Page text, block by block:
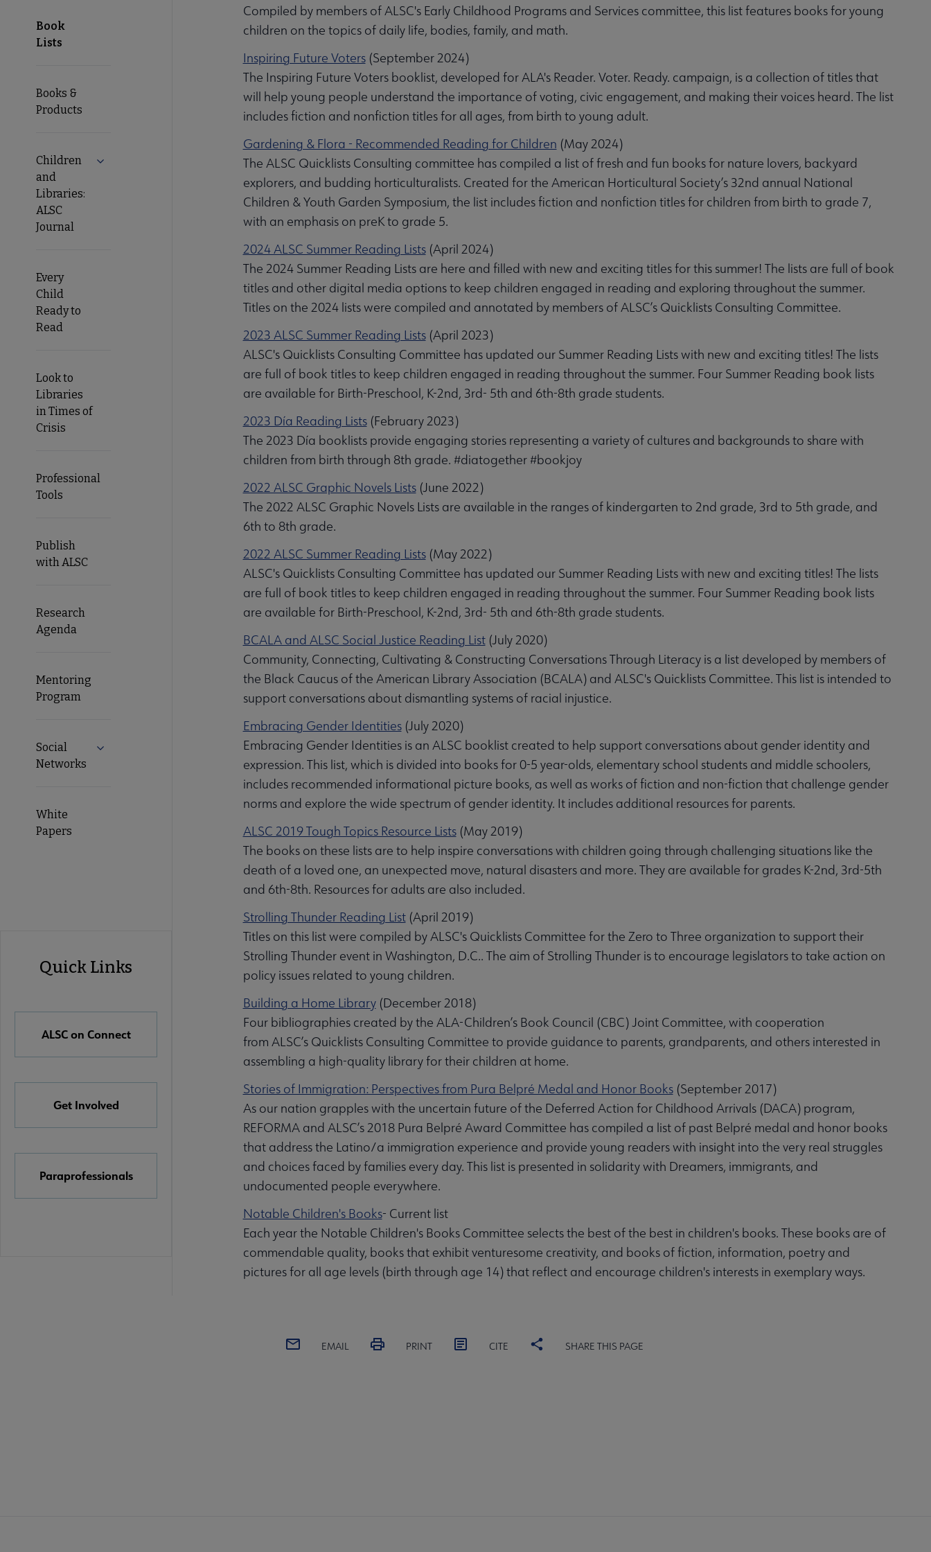
Book
Lists
Books &
Products
Children
and
Libraries:
ALSC
Journal
Expand Children and Libraries: ALSC Journal submenu
Every
Child
Ready to
Read
Look to
Libraries
in Times of
Crisis
Professional
Tools
Publish
with ALSC
Research
Agenda
Mentoring
Program
Social
Networks
Expand Social Networks submenu
White
Papers
Links
Quick Links
ALSC on Connect
Get Involved
Paraprofessionals
Compiled by members of ALSC's Early Childhood Programs and Services committee, this list features books for young
children on the topics of daily life, bodies, family, and math.
Inspiring Future Voters(September 2024)
The Inspiring Future Voters booklist, developed for ALA's Reader. Voter. Ready. campaign, is a collection of titles that
will help young people understand the importance of voting, civic engagement, and making their voices heard. The list
includes fiction and nonfiction titles for all ages, from birth to young adult.
Gardening & Flora - Recommended Reading for Children (May 2024)
The ALSC Quicklists Consulting committee has compiled a list of fresh and fun books for nature lovers, backyard
explorers, and budding horticulturalists. Created for the American Horticultural Society’s 32nd annual National
Children & Youth Garden Symposium, the list includes fiction and nonfiction titles for children from birth to grade 7,
with an emphasis on preK to grade 5.
2024 ALSC Summer Reading Lists(April 2024)
The 2024 Summer Reading Lists are here and filled with new and exciting titles for this summer! The lists are full of book
titles and other digital media options to keep children engaged in reading and exploring throughout the summer.
Titles on the 2024 lists were compiled and annotated by members of ALSC’s Quicklists Consulting Committee.
2023 ALSC Summer Reading Lists(April 2023)
ALSC's Quicklists Consulting Committee has updated our Summer Reading Lists with new and exciting titles! The lists
are full of book titles to keep children engaged in reading throughout the summer. Four Summer Reading book lists
are available for Birth-Preschool, K-2nd, 3rd- 5th and 6th-8th grade students.
2023 Día Reading Lists(February 2023)
The 2023 Día booklists provide engaging stories representing a variety of cultures and backgrounds to share with
children from birth through 8th grade. #diatogether #bookjoy
2022 ALSC Graphic Novels Lists(June 2022)
The 2022 ALSC Graphic Novels Lists are available in the ranges of kindergarten to 2nd grade, 3rd to 5th grade, and
6th to 8th grade.
2022 ALSC Summer Reading Lists(May 2022)
ALSC's Quicklists Consulting Committee has updated our Summer Reading Lists with new and exciting titles! The lists
are full of book titles to keep children engaged in reading throughout the summer. Four Summer Reading book lists
are available for Birth-Preschool, K-2nd, 3rd- 5th and 6th-8th grade students.
BCALA and ALSC Social Justice Reading List(July 2020)
Community, Connecting, Cultivating & Constructing Conversations Through Literacy is a list developed by members of
the Black Caucus of the American Library Association (BCALA) and ALSC's Quicklists Committee. This list is intended to
support conversations about dismantling systems of racial injustice.
Embracing Gender Identities(July 2020)
Embracing Gender Identities is an ALSC booklist created to help support conversations about gender identity and
expression. This list, which is divided into books for 0-5 year-olds, elementary school students and middle schoolers,
includes recommended informational picture books, as well as works of fiction and non-fiction that challenge gender
norms and explore the wide spectrum of gender identity. It includes additional resources for parents.
ALSC 2019 Tough Topics Resource Lists(May 2019)
The books on these lists are to help inspire conversations with children going through challenging situations like the
death of a loved one, an unexpected move, natural disasters and more. They are available for grades K-2nd, 3rd-5th
and 6th-8th. Resources for adults are also included.
Strolling Thunder Reading List(April 2019)
Titles on this list were compiled by ALSC's Quicklists Committee for the Zero to Three organization to support their
Strolling Thunder event in Washington, D.C.. The aim of Strolling Thunder is to encourage legislators to take action on
policy issues related to young children.
Building a Home Library(December 2018)
Four bibliographies created by the ALA-Children’s Book Council (CBC) Joint Committee, with cooperation
from ALSC’s Quicklists Consulting Committee to provide guidance to parents, grandparents, and others interested in
assembling a high-quality library for their children at home.
Stories of Immigration: Perspectives from Pura Belpré Medal and Honor Books(September 2017)
As our nation grapples with the uncertain future of the Deferred Action for Childhood Arrivals (DACA) program,
REFORMA and ALSC’s 2018 Pura Belpré Award Committee has compiled a list of past Belpré medal and honor books
that address the Latino/a immigration experience and provide young readers with insight into the very real struggles
and choices faced by families every day. This list is presented in solidarity with Dreamers, immigrants, and
undocumented people everywhere.
Notable Children's Books- Current list
Each year the Notable Children's Books Committee selects the best of the best in children's books. These books are of
commendable quality, books that exhibit venturesome creativity, and books of fiction, information, poetry and
pictures for all age levels (birth through age 14) that reflect and encourage children's interests in exemplary ways.
EMAIL PRINT CITE SHARE THIS PAGE